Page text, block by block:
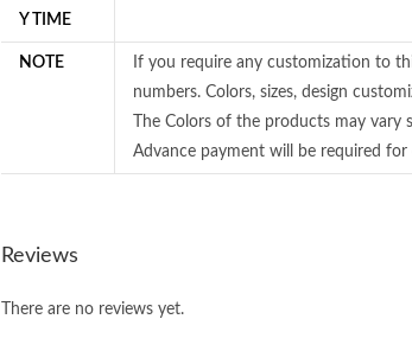
Y TIME
NOTE
If you require any customization to
numbers. Colors, sizes, design
The Colors of the products may vary
Advance payment will be required for
Reviews
There are no reviews yet.